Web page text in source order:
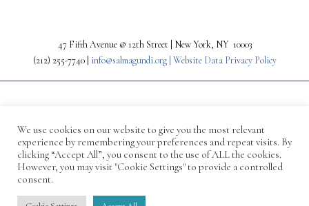
47 Fifth Avenue @ 12th Street | New York, NY 10003
(212) 255-7740 | info@salmagundi.org | Website Data Privacy Policy
© 1871-2026 Salmagundi
We use cookies on our website to give you the most relevant
experience by remembering your preferences and repeat visits. By
clicking “Accept All”, you consent to the use of ALL the cookies.
However, you may visit "Cookie Settings" to provide a controlled
consent.